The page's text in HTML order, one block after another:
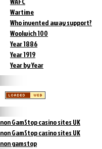
Wartime
Who invented away support?
Woolwich 100
Year 1886
Year 1919
Year by Year
non GamStop casino sites UK
non GamStop casino sites UK
non gamstop